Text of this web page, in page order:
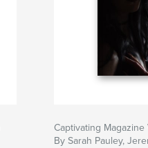
Captivating Magazine
By Sarah Pauley,